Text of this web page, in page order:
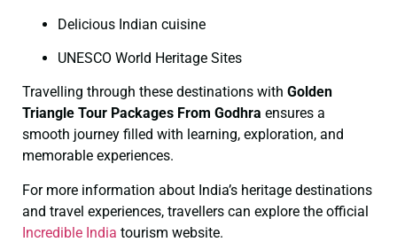
Delicious Indian cuisine
UNESCO World Heritage Sites
Travelling through these destinations with Golden
Triangle Tour Packages From Godhra ensures a
smooth journey filled with learning, exploration, and
memorable experiences.
For more information about India’s heritage destinations
and travel experiences, travellers can explore the official
Incredible India tourism website.